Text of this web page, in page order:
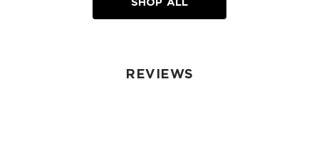
REVIEWS